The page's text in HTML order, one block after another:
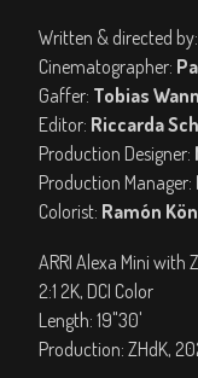
Written & directed by:
Cinematographer:
Gaffer: Tobias
Editor: Riccarda
Production Designer:
Production Manager:
Colorist: Ramón
ARRI Alexa Mini with
2:1 2K, DCI Color
Length: 19"30'
Production: ZHdK,